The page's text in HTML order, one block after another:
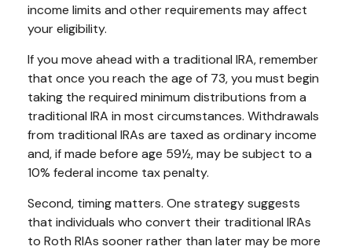
income limits and other requirements may affect
your eligibility.
If you move ahead with a traditional IRA, remember
that once you reach the age of 73, you must begin
taking the required minimum distributions from a
traditional IRA in most circumstances. Withdrawals
from traditional IRAs are taxed as ordinary income
and, if made before age 59½, may be subject to a
10% federal income tax penalty.
Second, timing matters. One strategy suggests
that individuals who convert their traditional IRAs
to Roth RIAs sooner rather than later may be more